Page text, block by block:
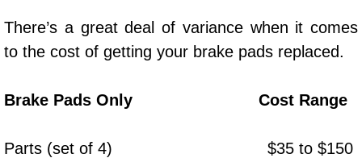
Flatbed Towing Las Vegas NV
Fuel Delivery Las Vegas NV
Fast Fuel Delivery Las Vegas NV
Full Service Towing Las Vegas NV
There’s a great deal of variance when it comes
to the cost of getting your brake pads replaced.
Brake Pads Only Cost Range
Parts (set of 4) $35 to $150